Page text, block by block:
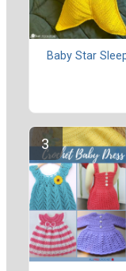
Baby Star